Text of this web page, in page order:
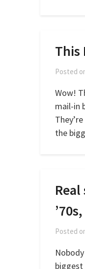
This
Posted
Wow!
mail-in
the
Posted